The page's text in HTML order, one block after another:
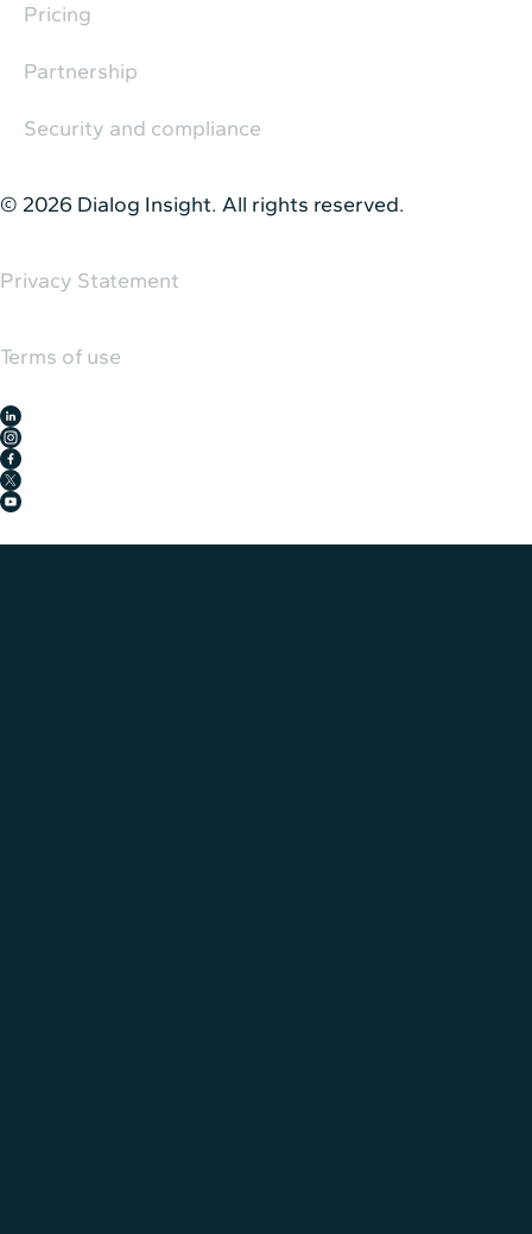
Pricing
Partnership
Security and compliance
© 2026 Dialog Insight. All rights reserved.
Privacy Statement
Terms of use